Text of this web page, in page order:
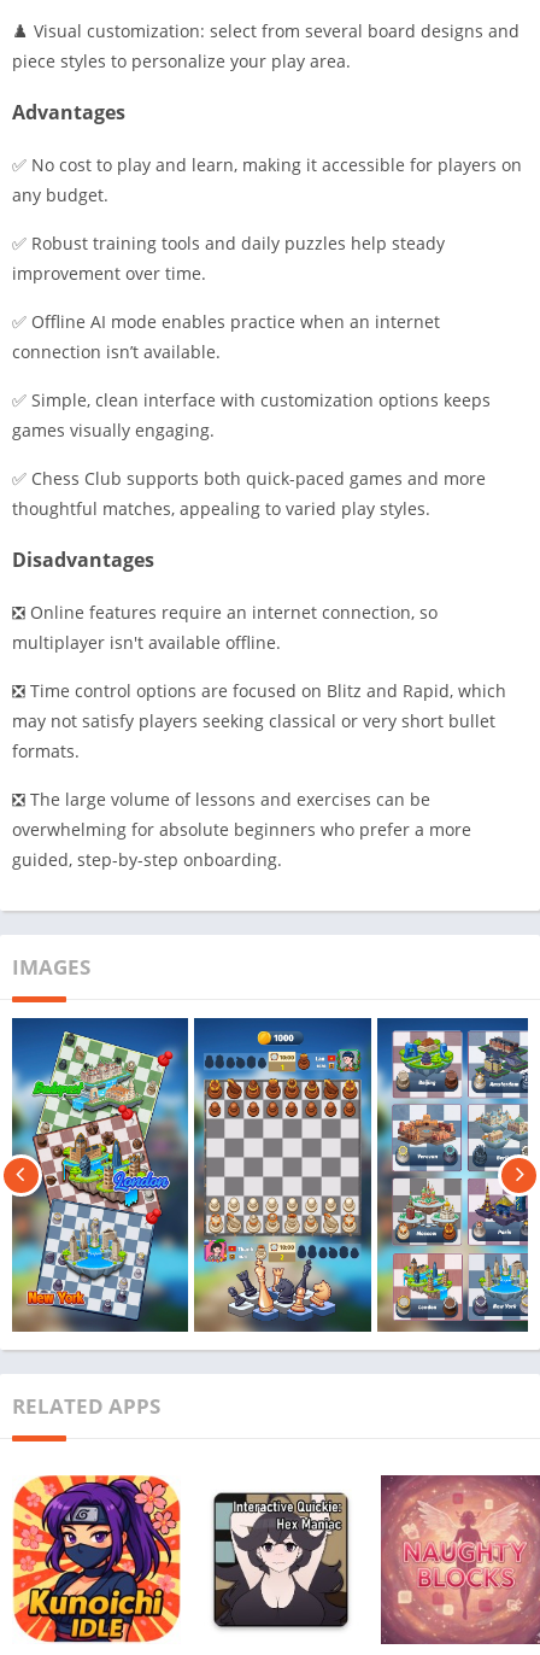
♟️ Visual customization: select from several board designs and
piece styles to personalize your play area.
Advantages
✅ No cost to play and learn, making it accessible for players on
any budget.
✅ Robust training tools and daily puzzles help steady
improvement over time.
✅ Offline AI mode enables practice when an internet
connection isn’t available.
✅ Simple, clean interface with customization options keeps
games visually engaging.
✅ Chess Club supports both quick-paced games and more
thoughtful matches, appealing to varied play styles.
Disadvantages
❎ Online features require an internet connection, so
multiplayer isn't available offline.
❎ Time control options are focused on Blitz and Rapid, which
may not satisfy players seeking classical or very short bullet
formats.
❎ The large volume of lessons and exercises can be
overwhelming for absolute beginners who prefer a more
guided, step-by-step onboarding.
IMAGES
RELATED APPS